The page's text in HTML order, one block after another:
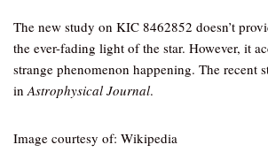
The new study on KIC 8462852 doesn’t
the ever-fading light of the star. However, it
strange phenomenon happening. The recent
inAstrophysical Journal.
Image courtesy of: Wikipedia